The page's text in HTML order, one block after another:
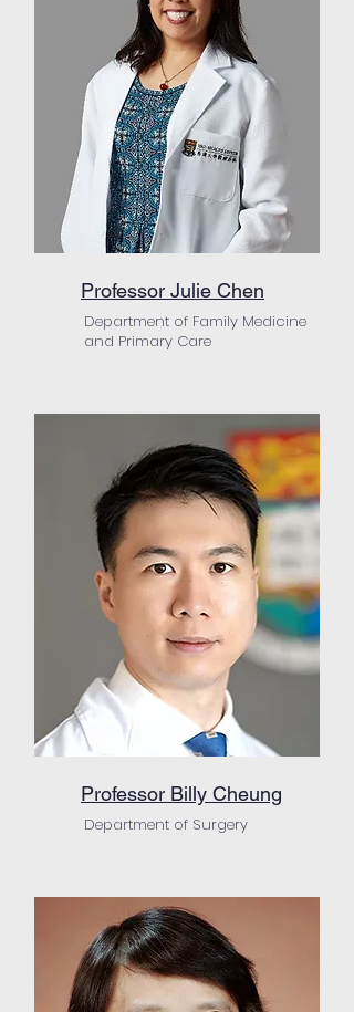
Professor Julie Chen
Department of Family Medicine
and Primary Care
Professor Billy Cheung
Department of Surgery